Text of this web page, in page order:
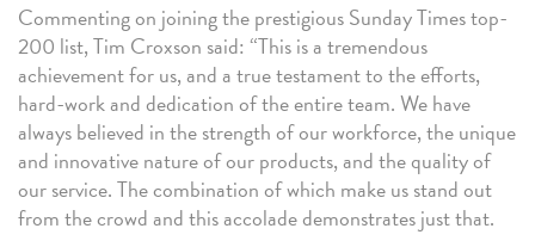
Commenting on joining the prestigious Sunday Times top-
200 list, Tim Croxson said: “This is a tremendous
achievement for us, and a true testament to the efforts,
hard-work and dedication of the entire team. We have
always believed in the strength of our workforce, the unique
and innovative nature of our products, and the quality of
our service. The combination of which make us stand out
from the crowd and this accolade demonstrates just that.